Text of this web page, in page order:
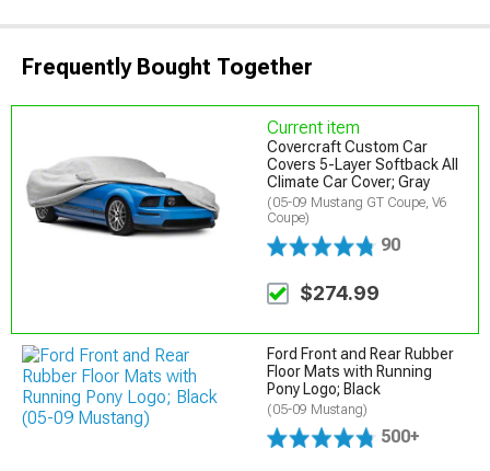
Frequently Bought Together
Current item
Covercraft Custom Car
Covers 5-Layer Softback All
Climate Car Cover; Gray
(05-09 Mustang GT Coupe, V6
Coupe)
90
$274.99
Ford Front and Rear Rubber
Floor Mats with Running
Pony Logo; Black
(05-09 Mustang)
500+